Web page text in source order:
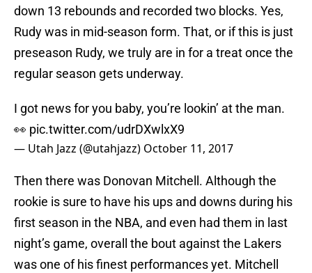
down 13 rebounds and recorded two blocks. Yes,
Rudy was in mid-season form. That, or if this is just
preseason Rudy, we truly are in for a treat once the
regular season gets underway.
I got news for you baby, you’re lookin’ at the man.
👀 pic.twitter.com/udrDXwlxX9
— Utah Jazz (@utahjazz) October 11, 2017
Then there was Donovan Mitchell. Although the
rookie is sure to have his ups and downs during his
first season in the NBA, and even had them in last
night’s game, overall the bout against the Lakers
was one of his finest performances yet. Mitchell